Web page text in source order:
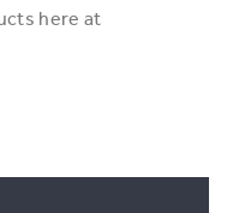
here at